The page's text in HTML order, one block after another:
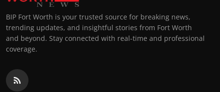
BIP Fort Worth is your trusted source for breaking news,
trending updates, and insightful stories from Fort Worth
and beyond. Stay connected with real-time and professional
coverage.